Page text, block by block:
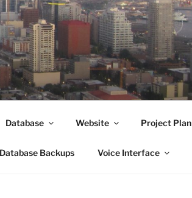
Database Website Project Plan
Backups Voice Interface